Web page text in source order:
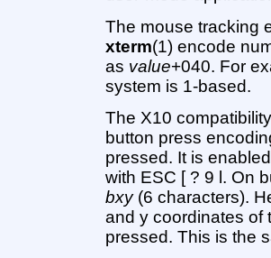
The mouse tracking
xterm(1) encode
as value+040. For
system is 1-based.
The X10
button press
pressed. It is
with ESC [ ? 9 l. On
bxy(6 characters).
and y coordinates of
pressed. This is the